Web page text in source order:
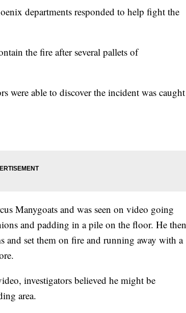
departments responded to help fight the
the fire after several pallets of
were able to discover the incident was caught
Manygoats and was seen on video going
and padding in a pile on the floor. He then
and set them on fire and running away with a
investigators believed he might be
area.